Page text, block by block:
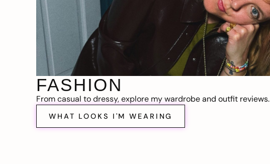
FASHION
From casual to dressy, explore my wardrobe and outfit reviews.
WHAT LOOKS I'M WEARING